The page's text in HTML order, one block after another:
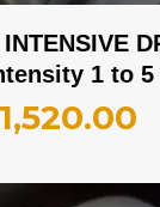
1 to 5
1,520.00